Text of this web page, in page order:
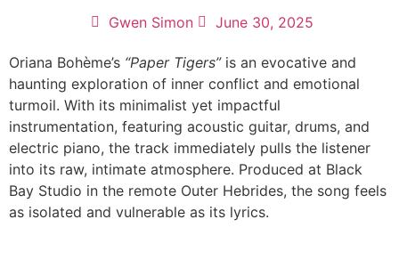
Gwen Simon June 30, 2025
Oriana Bohème’s “Paper Tigers”is an evocative and
haunting exploration of inner conflict and emotional
turmoil. With its minimalist yet impactful
instrumentation, featuring acoustic guitar, drums, and
electric piano, the track immediately pulls the listener
into its raw, intimate atmosphere. Produced at Black
Bay Studio in the remote Outer Hebrides, the song feels
as isolated and vulnerable as its lyrics.